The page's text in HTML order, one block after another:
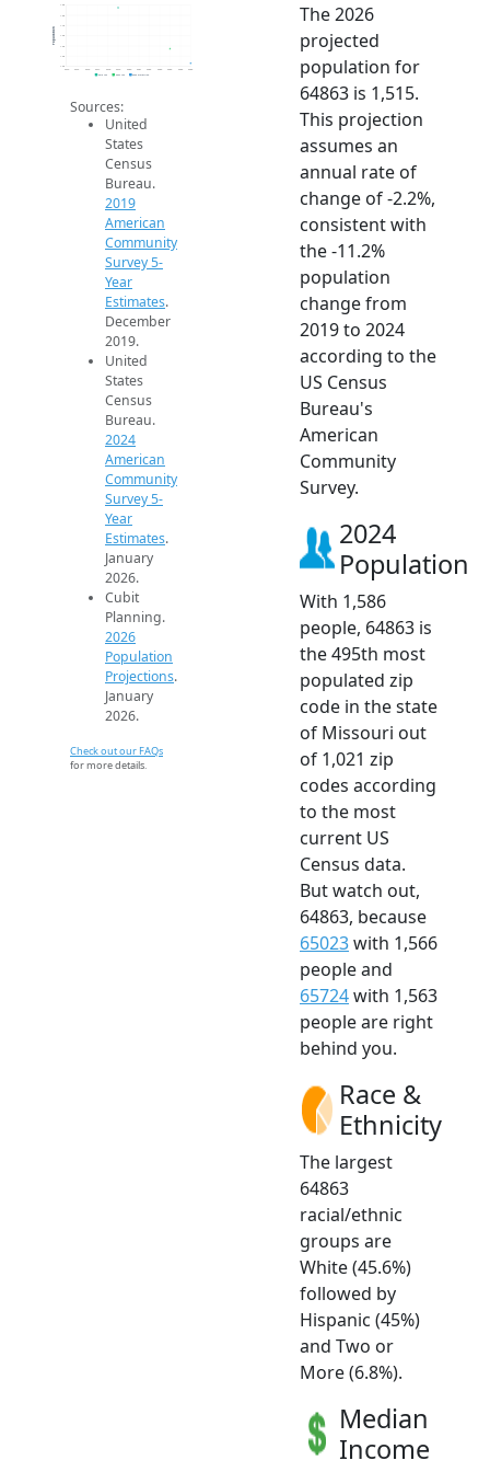
1.5k
1.6k
1.6k
1.7k
1.8k
Population
2019 ACS 2024 ACS 2026 Projection
Sources:
United
States
Census
Bureau.
2019
American
Community
Survey 5-
Year
Estimates.
December
2019.
United
States
Census
Bureau.
2024
American
Community
Survey 5-
Year
Estimates.
January
2026.
Cubit
Planning.
2026
Population
Projections.
January
2026.
Check out our FAQs
for more details.
The 2026
projected
population for
64863 is 1,515.
This projection
assumes an
annual rate of
change of -2.2%,
consistent with
the -11.2%
population
change from
2019 to 2024
according to the
US Census
Bureau's
American
Community
Survey.
2024
Population
With 1,586
people, 64863 is
the 495th most
populated zip
code in the state
of Missouri out
of 1,021 zip
codes according
to the most
current US
Census data.
But watch out,
64863, because
65023with 1,566
people and
65724with 1,563
people are right
behind you.
Race &
Ethnicity
The largest
64863
racial/ethnic
groups are
White (45.6%)
followed by
Hispanic (45%)
and Two or
More (6.8%).
Median
Income